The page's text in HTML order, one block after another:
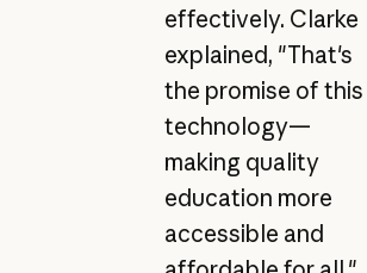
effectively. Clarke
explained, "That's
the promise of this
technology—
making quality
education more
accessible and